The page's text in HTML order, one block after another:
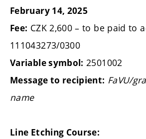
February 14, 2025
Fee: CZK 2,600 – to be paid to
111043273/0300
Variable symbol: 2501002
Message to recipient: FaVU/
name
Line Etching Course: